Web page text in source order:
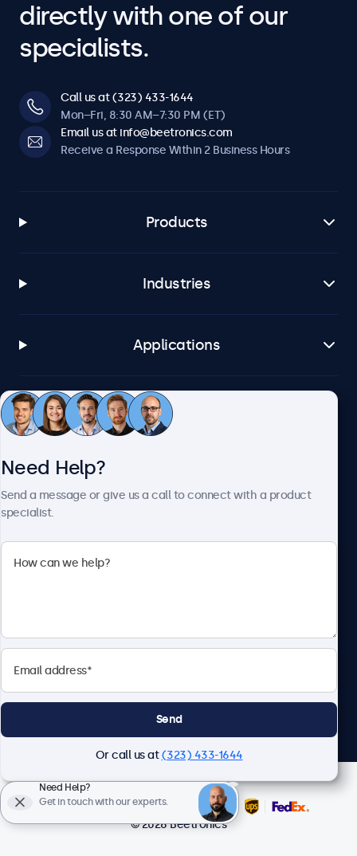
directly with one of our
specialists.
Call us at (323) 433-1644
Mon–Fri, 8:30 AM–7:30 PM (ET)
Email us at info@beetronics.com
Receive a Response Within 2 Business Hours
Products
Industries
Applications
Customer Service
Beetronics
© 2026 Beetronics
Need Help?
Send a message or give us a call to connect with a product
specialist.
Send
Or call us at(323) 433-1644
Need Help?
Get in touch with our experts.